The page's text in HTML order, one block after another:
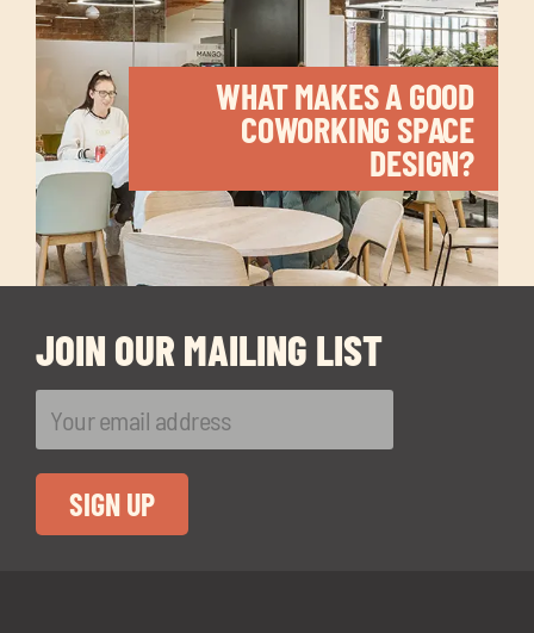
WHAT MAKES A GOOD
COWORKING SPACE
DESIGN?
JOIN OUR MAILING LIST